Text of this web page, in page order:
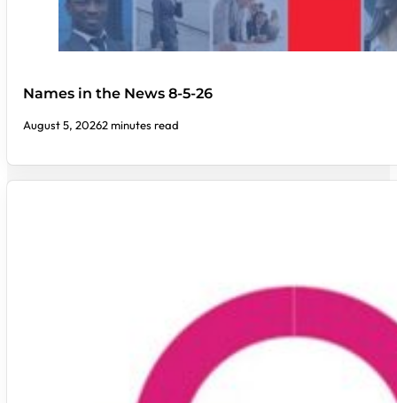
Names in the News 8-5-26
August 5, 20262 minutes read